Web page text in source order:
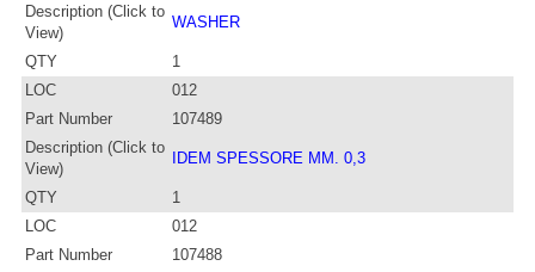
Description (Click to
View)
WASHER
QTY
1
LOC
012
Part Number
107489
Description (Click to
View)
IDEM SPESSORE MM. 0,3
QTY
1
LOC
012
Part Number
107488